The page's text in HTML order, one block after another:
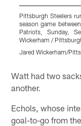
Pittsburgh Steelers
season game
Patriots, Sunday,
Wickerham /
Jared Wickerham/
Watt had two
another.
Echols, whose
goal-to-go from